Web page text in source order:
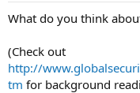
What do you think
(Check out
http://
tm for background